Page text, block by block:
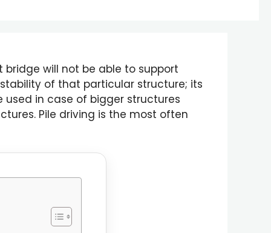
will not be able to support
of that particular structure; its
in case of bigger structures
Pile driving is the most often